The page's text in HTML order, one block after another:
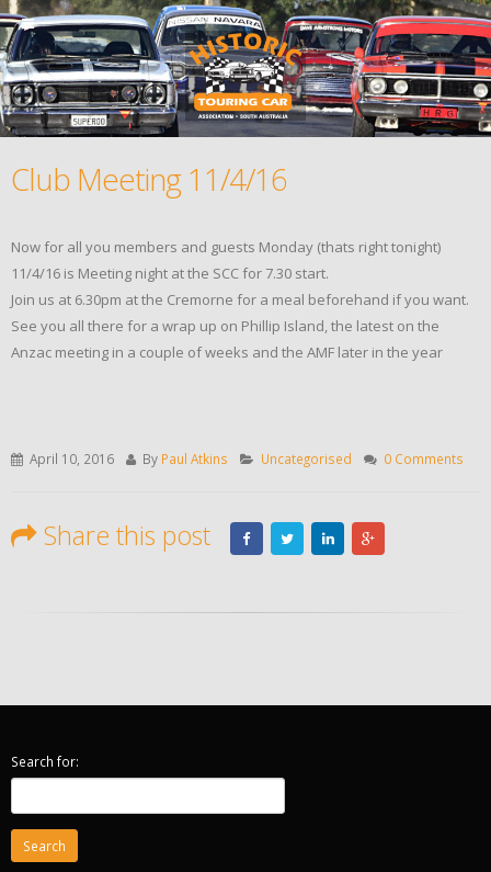
Club Meeting 11/4/16
Now for all you members and guests Monday (thats right tonight)
11/4/16 is Meeting night at the SCC for 7.30 start.
Join us at 6.30pm at the Cremorne for a meal beforehand if you want.
See you all there for a wrap up on Phillip Island, the latest on the
Anzac meeting in a couple of weeks and the AMF later in the year
April 10, 2016 By Paul Atkins Uncategorised 0 Comments
Share this post
Search for: